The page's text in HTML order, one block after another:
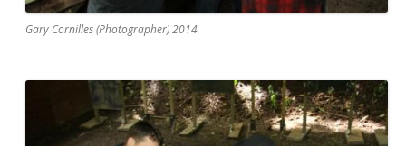
Gary Cornilles (Photographer) 2014